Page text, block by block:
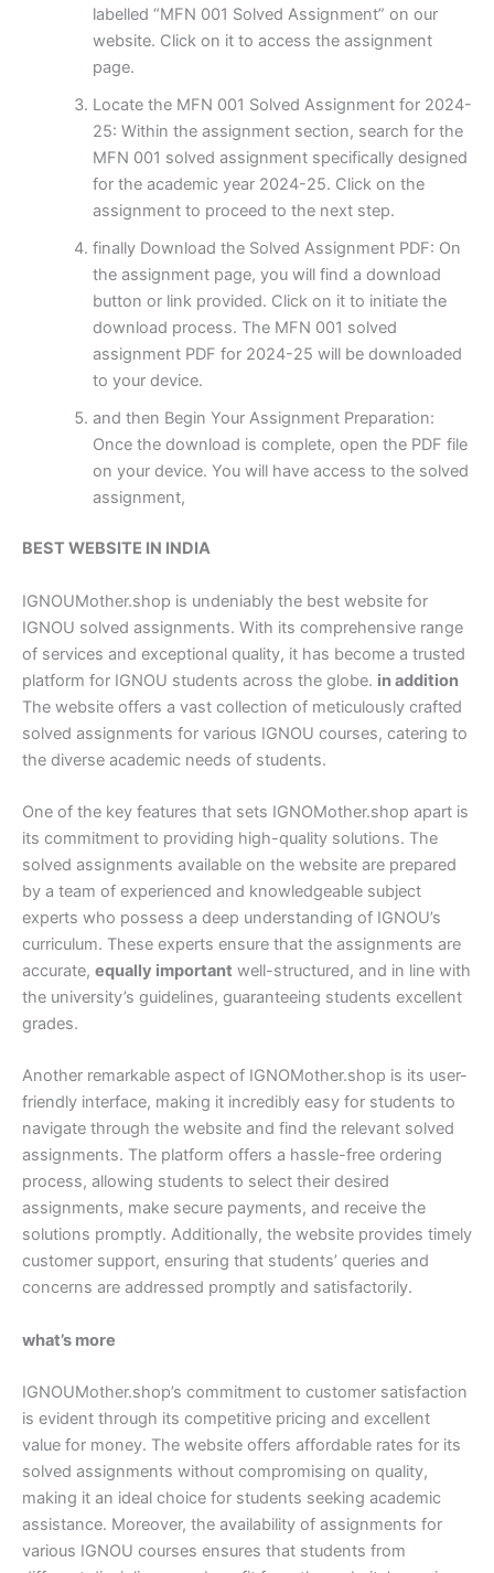
labelled “MFN 001 Solved Assignment” on our
website. Click on it to access the assignment
page.
Locate the MFN 001 Solved Assignment for 2024-
25: Within the assignment section, search for the
MFN 001 solved assignment specifically designed
for the academic year 2024-25. Click on the
assignment to proceed to the next step.
finally Download the Solved Assignment PDF: On
the assignment page, you will find a download
button or link provided. Click on it to initiate the
download process. The MFN 001 solved
assignment PDF for 2024-25 will be downloaded
to your device.
and then Begin Your Assignment Preparation:
Once the download is complete, open the PDF file
on your device. You will have access to the solved
assignment,
BEST WEBSITE IN INDIA
IGNOUMother.shop is undeniably the best website for
IGNOU solved assignments. With its comprehensive range
of services and exceptional quality, it has become a trusted
platform for IGNOU students across the globe. in addition
The website offers a vast collection of meticulously crafted
solved assignments for various IGNOU courses, catering to
the diverse academic needs of students.
One of the key features that sets IGNOMother.shop apart is
its commitment to providing high-quality solutions. The
solved assignments available on the website are prepared
by a team of experienced and knowledgeable subject
experts who possess a deep understanding of IGNOU’s
curriculum. These experts ensure that the assignments are
accurate, equally important well-structured, and in line with
the university’s guidelines, guaranteeing students excellent
grades.
Another remarkable aspect of IGNOMother.shop is its user-
friendly interface, making it incredibly easy for students to
navigate through the website and find the relevant solved
assignments. The platform offers a hassle-free ordering
process, allowing students to select their desired
assignments, make secure payments, and receive the
solutions promptly. Additionally, the website provides timely
customer support, ensuring that students’ queries and
concerns are addressed promptly and satisfactorily.
what’s more
IGNOUMother.shop’s commitment to customer satisfaction
is evident through its competitive pricing and excellent
value for money. The website offers affordable rates for its
solved assignments without compromising on quality,
making it an ideal choice for students seeking academic
assistance. Moreover, the availability of assignments for
various IGNOU courses ensures that students from